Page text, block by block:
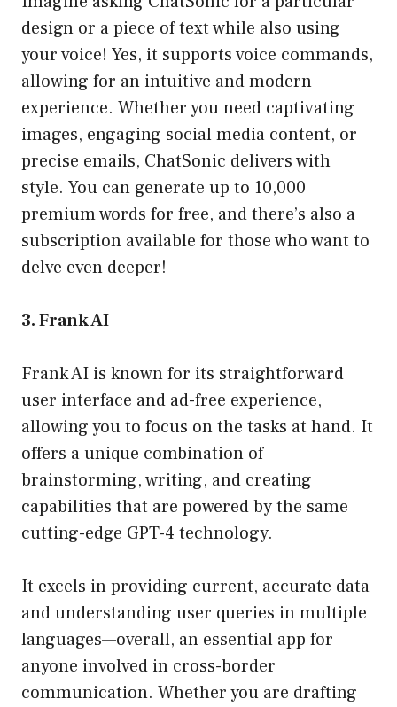
design or a piece of text while also using
your voice! Yes, it supports voice commands,
allowing for an intuitive and modern
experience. Whether you need captivating
images, engaging social media content, or
precise emails, ChatSonic delivers with
style. You can generate up to 10,000
premium words for free, and there’s also a
subscription available for those who want to
delve even deeper!
3. Frank AI
Frank AI is known for its straightforward
user interface and ad-free experience,
allowing you to focus on the tasks at hand. It
offers a unique combination of
brainstorming, writing, and creating
capabilities that are powered by the same
cutting-edge GPT-4 technology.
It excels in providing current, accurate data
and understanding user queries in multiple
languages—overall, an essential app for
anyone involved in cross-border
communication. Whether you are drafting